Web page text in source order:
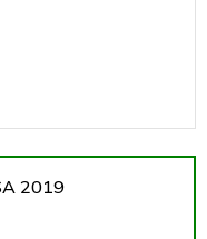
2019